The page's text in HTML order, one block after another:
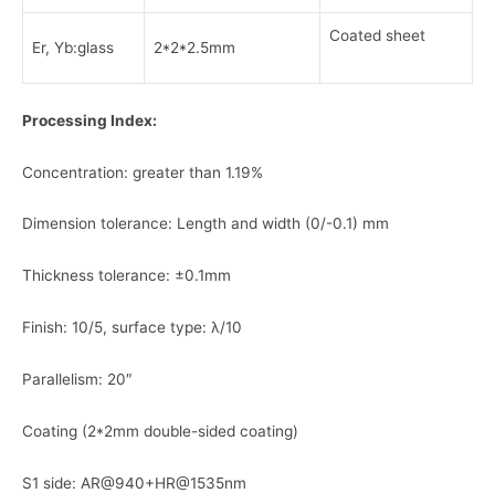
Er, Yb:glass 2*2*2.5mm
Coated sheet
Processing Index:
Concentration: greater than 1.19%
Dimension tolerance: Length and width (0/-0.1) mm
Thickness tolerance: ±0.1mm
Finish: 10/5, surface type: λ/10
Parallelism: 20″
Coating (2*2mm double-sided coating)
S1 side: AR@940+HR@1535nm